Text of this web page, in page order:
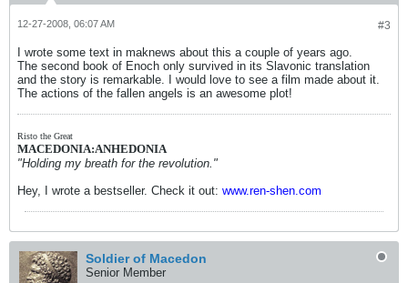
#3
12-27-2008, 06:07 AM
I wrote some text in maknews about this a couple of years ago.
The second book of Enoch only survived in its Slavonic translation
and the story is remarkable. I would love to see a film made about it.
The actions of the fallen angels is an awesome plot!
Risto the Great
MACEDONIA:ANHEDONIA
"Holding my breath for the revolution."
Hey, I wrote a bestseller. Check it out: www.ren-shen.com
Soldier of Macedon
Senior Member